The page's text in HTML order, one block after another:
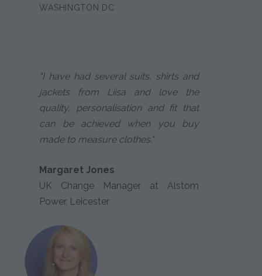
WASHINGTON DC
"I have had several suits, shirts and
jackets from Liisa and love the
quality, personalisation and fit that
can be achieved when you buy
made to measure clothes."
Margaret Jones
UK Change Manager at Alstom
Power, Leicester